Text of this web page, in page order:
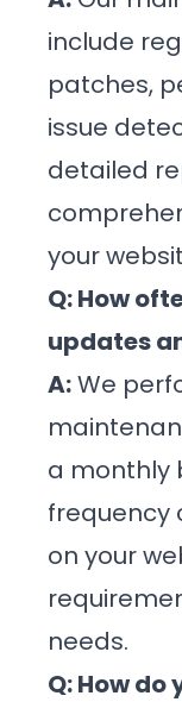
include
patches,
issue
detailed
your
Q: How
updates
A:We
a monthly
frequency
on your
needs.
Q: How